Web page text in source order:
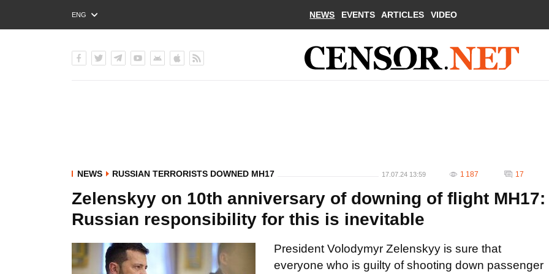
ENG
РУС
NEWS EVENTS ARTICLES VIDEO
NEWS RUSSIAN TERRORISTS DOWNED MH17 17.07.24 13:59 1 187 17
Zelenskyy on 10th anniversary of downing of flight MH17:
Russian responsibility for this is inevitable
President Volodymyr Zelenskyy is sure that
everyone who is guilty of shooting down passenger